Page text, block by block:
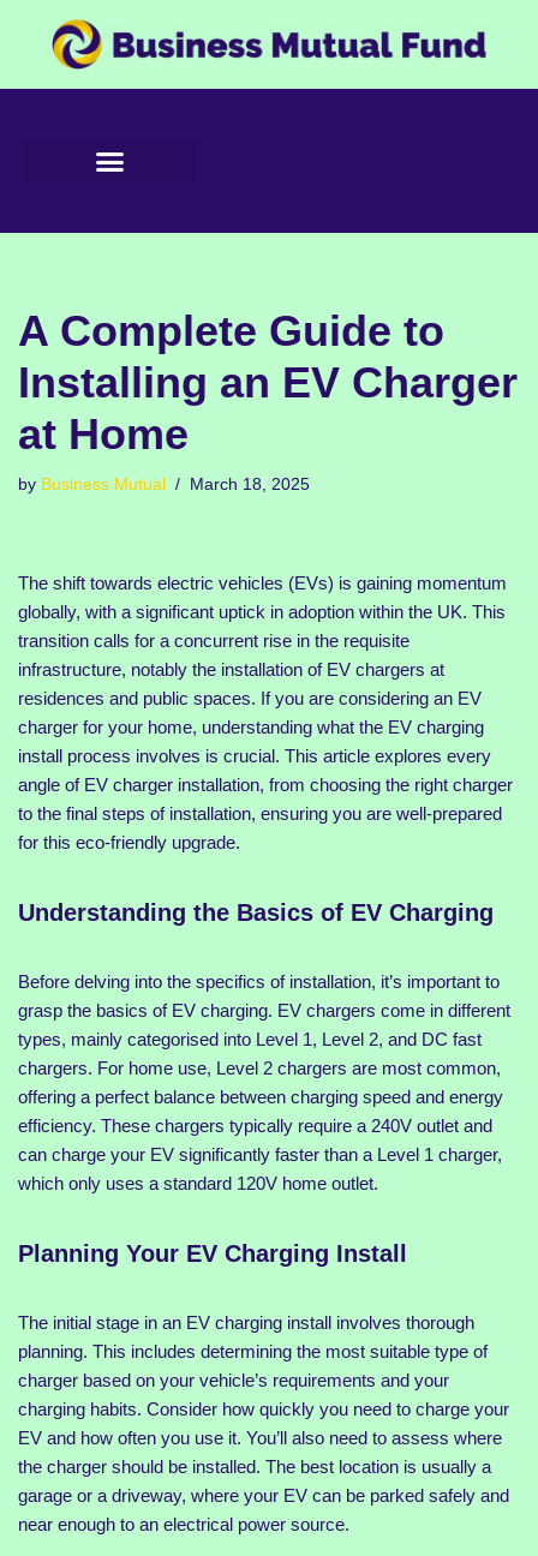
to
A Complete Guide to
Installing an EV Charger
at Home
by Business Mutual March 18, 2025
The shift towards electric vehicles (EVs) is gaining momentum
globally, with a significant uptick in adoption within the UK. This
transition calls for a concurrent rise in the requisite
infrastructure, notably the installation of EV chargers at
residences and public spaces. If you are considering an EV
charger for your home, understanding what the EV charging
install process involves is crucial. This article explores every
angle of EV charger installation, from choosing the right charger
to the final steps of installation, ensuring you are well-prepared
for this eco-friendly upgrade.
Understanding the Basics of EV Charging
Before delving into the specifics of installation, it’s important to
grasp the basics of EV charging. EV chargers come in different
types, mainly categorised into Level 1, Level 2, and DC fast
chargers. For home use, Level 2 chargers are most common,
offering a perfect balance between charging speed and energy
efficiency. These chargers typically require a 240V outlet and
can charge your EV significantly faster than a Level 1 charger,
which only uses a standard 120V home outlet.
Planning Your EV Charging Install
The initial stage in an EV charging install involves thorough
planning. This includes determining the most suitable type of
charger based on your vehicle’s requirements and your
charging habits. Consider how quickly you need to charge your
EV and how often you use it. You’ll also need to assess where
the charger should be installed. The best location is usually a
garage or a driveway, where your EV can be parked safely and
near enough to an electrical power source.